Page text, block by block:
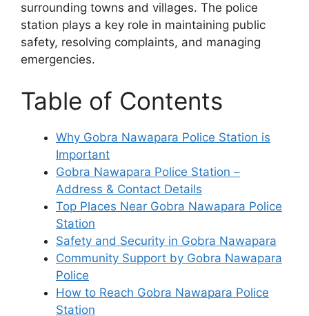
surrounding towns and villages. The police
station plays a key role in maintaining public
safety, resolving complaints, and managing
emergencies.
Table of Contents
Why Gobra Nawapara Police Station is
Important
Gobra Nawapara Police Station –
Address & Contact Details
Top Places Near Gobra Nawapara Police
Station
Safety and Security in Gobra Nawapara
Community Support by Gobra Nawapara
Police
How to Reach Gobra Nawapara Police
Station